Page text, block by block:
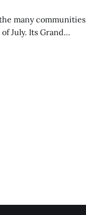
the many communities
July. Its Grand